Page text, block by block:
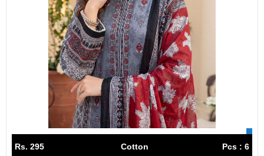
Rs. 295 Cotton Pcs : 6